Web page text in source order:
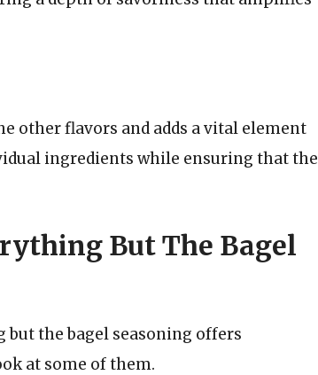
other flavors and adds a vital element
ingredients while ensuring that the
But The Bagel
the bagel seasoning offers
at some of them.